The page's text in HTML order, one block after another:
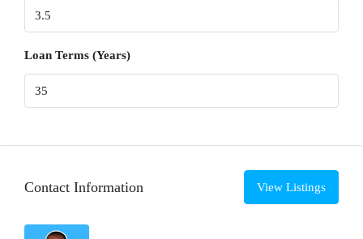
Loan Terms (Years)
Contact Information View Listings